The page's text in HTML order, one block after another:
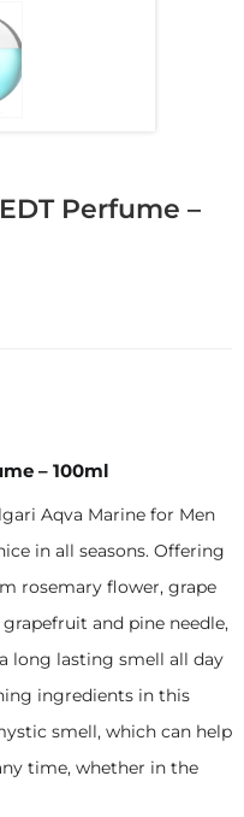
Perfume –
– 100ml
Aqva Marine for Men
in all seasons. Offering
rosemary flower, grape
and pine needle,
long lasting smell all day
ingredients in this
smell, which can help
time, whether in the